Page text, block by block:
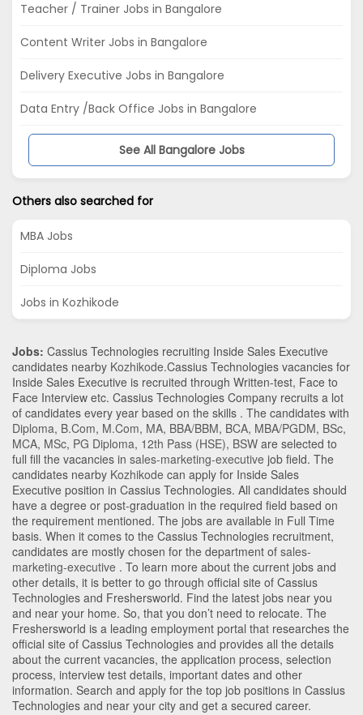
Teacher / Trainer Jobs in Bangalore
Content Writer Jobs in Bangalore
Delivery Executive Jobs in Bangalore
Data Entry /Back Office Jobs in Bangalore
See All Bangalore Jobs
Others also searched for
MBA Jobs
Diploma Jobs
Jobs in Kozhikode
Jobs: Cassius Technologies recruiting Inside Sales Executive
candidates nearby Kozhikode.Cassius Technologies vacancies for
Inside Sales Executive is recruited through Written-test, Face to
Face Interview etc. Cassius Technologies Company recruits a lot
of candidates every year based on the skills . The candidates with
Diploma, B.Com, M.Com, MA, BBA/BBM, BCA, MBA/PGDM, BSc,
MCA, MSc, PG Diploma, 12th Pass (HSE), BSW are selected to
full fill the vacancies in sales-marketing-executive job field. The
candidates nearby Kozhikode can apply for Inside Sales
Executive position in Cassius Technologies. All candidates should
have a degree or post-graduation in the required field based on
the requirement mentioned. The jobs are available in Full Time
basis. When it comes to the Cassius Technologies recruitment,
candidates are mostly chosen for the department of sales-
marketing-executive . To learn more about the current jobs and
other details, it is better to go through official site of Cassius
Technologies and Freshersworld. Find the latest jobs near you
and near your home. So, that you don’t need to relocate. The
Freshersworld is a leading employment portal that researches the
official site of Cassius Technologies and provides all the details
about the current vacancies, the application process, selection
process, interview test details, important dates and other
information. Search and apply for the top job positions in Cassius
Technologies and near your city and get a secured career.